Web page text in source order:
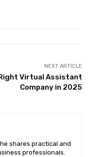
NEXT ARTICLE
Virtual Assistant
Company in 2025
shares practical and
professionals.